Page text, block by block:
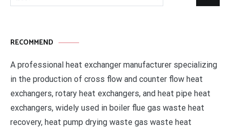
索：
RECOMMEND
A professional heat exchanger manufacturer specializing
in the production of cross flow and counter flow heat
exchangers, rotary heat exchangers, and heat pipe heat
exchangers, widely used in boiler flue gas waste heat
recovery, heat pump drying waste gas waste heat